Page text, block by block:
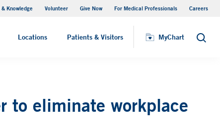
& Knowledge Volunteer Give Now For Medical Professionals Careers
Locations Patients & Visitors MyChart Search
Visiting Hours
to eliminate workplace